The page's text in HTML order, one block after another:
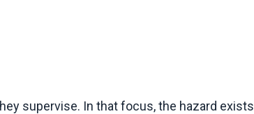
supervise. In that focus, the hazard exists